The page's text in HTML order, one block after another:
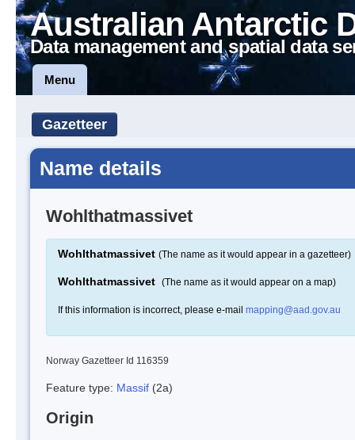
Australian Antarctic
Data management and spatial data
Menu
Gazetteer
Name details
Wohlthatmassivet
Wohlthatmassivet (The name as it would appear in a gazetteer)
Wohlthatmassivet (The name as it would appear on a map)
If this information is incorrect, please e-mail mapping@aad.gov.au
Norway Gazetteer Id 116359
Feature type: Massif (2a)
Origin